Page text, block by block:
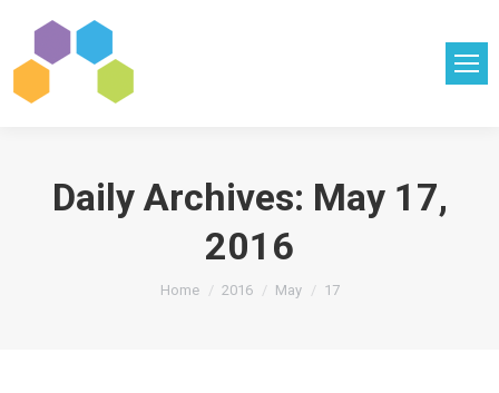
Daily Archives: May 17,
2016
You are here:
Home 2016 May 17